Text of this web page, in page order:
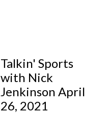
Talkin' Sports
with Nick
Jenkinson April
26, 2021